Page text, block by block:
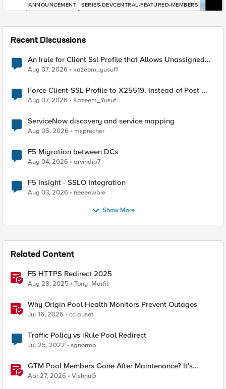
ANNOUNCEMENT SERIES-DEVCENTRAL-FEATURED-MEMBERS
Recent Discussions
An Irule for Client Ssl Profile that Allows Unassigned
TLS Extension Values (17516)
Aug 07, 2026 kazeem_yusuf1
Force Client-SSL Profile to X25519, Instead of Post-
Quantum Cryptography
Aug 07, 2026 Kazeem_Yusuf
ServiceNow discovery and service mapping
Aug 05, 2026 msprecher
F5 Migration between DCs
Aug 04, 2026 arvindia7
F5 Insight - SSLO Integration
Aug 03, 2026 neeeewbie
Show More
Related Content
F5 HTTPS Redirect 2025
Aug 28, 2025 Tony_Marfil
Why Origin Pool Health Monitors Prevent Outages
Jul 16, 2026 cclauset
Traffic Policy vs iRule Pool Redirect
Jul 25, 2022 sgnormo
GTM Pool Members Gone After Maintenance? It's
Probably This One Setting
Apr 27, 2026 VishnuG